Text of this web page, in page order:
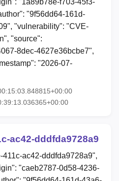
"1a89b78e-f703-45f3-
"9f56dd64-161d-
"vulnerability": "CVE-
"source":
8dec-4627e36bcbe7",
"2026-07-
ac42-dddfda9728a9
ac42-dddfda9728a9",
"caeb2787-0d58-4236-